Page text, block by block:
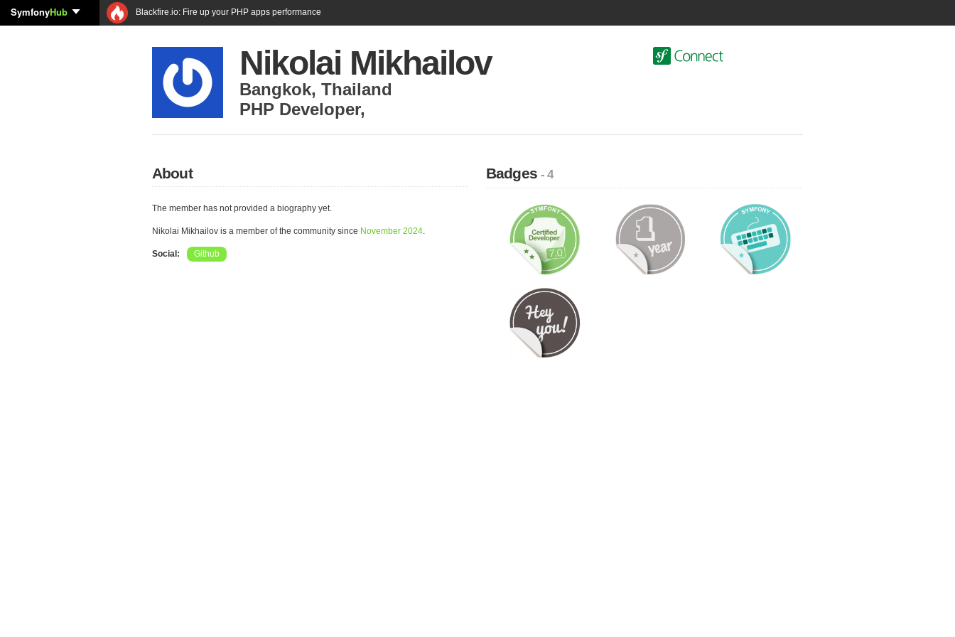
SymfonyHub Blackfire.io: Fire up your PHP apps performance
Nikolai Mikhailov
Bangkok, Thailand
PHP Developer,
About
The member has not provided a biography yet.
Nikolai Mikhailov is a member of the community since November 2024.
Social: Github
Badges- 4